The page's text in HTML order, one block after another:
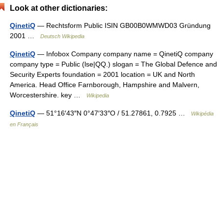
Look at other dictionaries:
QinetiQ — Rechtsform Public ISIN GB00B0WMWD03 Gründung
2001 …
Deutsch Wikipedia
QinetiQ — Infobox Company company name = QinetiQ company
company type = Public (lse|QQ.) slogan = The Global Defence and
Security Experts foundation = 2001 location = UK and North
America. Head Office Farnborough, Hampshire and Malvern,
Worcestershire. key …
Wikipedia
QinetiQ — 51°16′43″N 0°47′33″O / 51.27861, 0.7925 …
Wikipédia
en Français